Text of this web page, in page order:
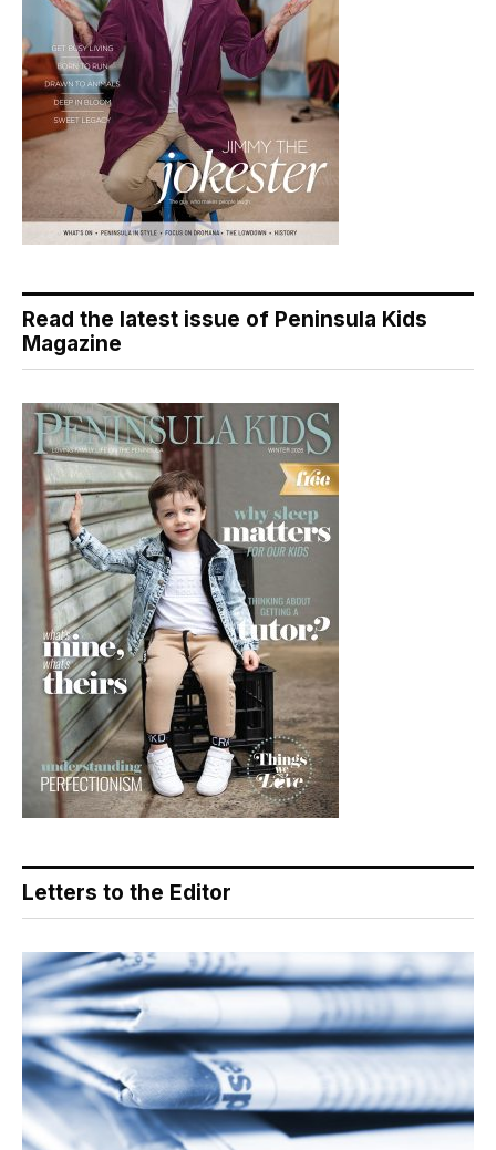
Read the latest issue of Peninsula Kids
Magazine
Letters to the Editor